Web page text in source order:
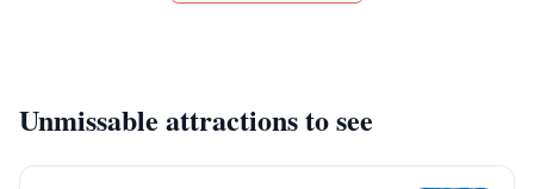
Unmissable attractions to see